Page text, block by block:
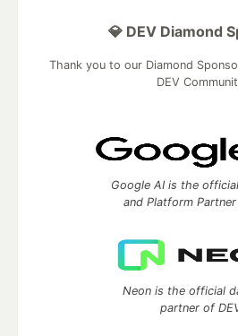
💎 DEV Diamond
Thank you to our Diamond
DEV
Google AI is the
and Platform
Neon is the official
partner of